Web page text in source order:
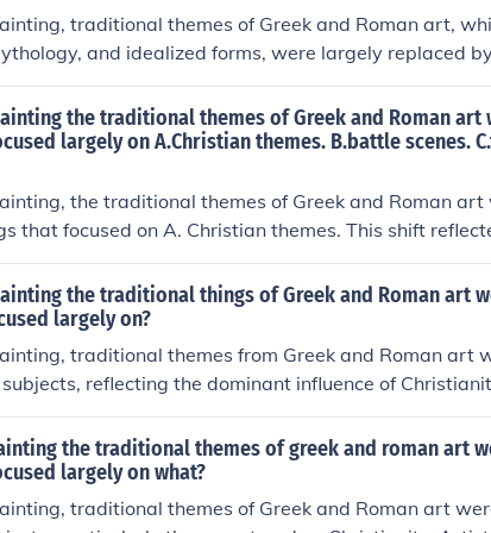
traditional themes of Greek and Roman art,
and idealized forms, were largely replaced
religious subjects, such as Biblical narratives
of the era. This shift also led to a more symbolic and
naturalism of classical art. As a result, early
tools for religious instruction rather than mere
the traditional themes of Greek and Roman art
largely on A.Christian themes. B.battle scenes.
the traditional themes of Greek and Roman
that focused on A. Christian themes. This shift
during this period, emphasizing religious
the classical ideals of beauty and humanism. As a
expression and instruction, aligning closely with the
the traditional things of Greek and Roman art
largely on?
traditional themes from Greek and Roman art
reflecting the dominant influence of
saints, and symbolic imagery, often using
than realistic representations. This shift
with a strong emphasis on conveying moral and
became a means to communicate religious ideas
the traditional themes of greek and roman art
largely on what?
traditional themes of Greek and Roman art